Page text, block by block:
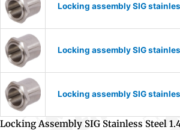
Locking assembly SIG
Locking assembly SIG
Locking assembly SIG
Locking Assembly SIG Stainless Steel